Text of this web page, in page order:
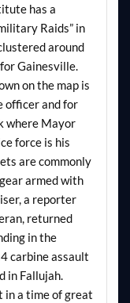
has a
Raids” in
around
Gainesville.
on the map is
officer and for
where Mayor
force is his
are commonly
armed with
a reporter
returned
in the
carbine assault
in Fallujah.
in a time of great